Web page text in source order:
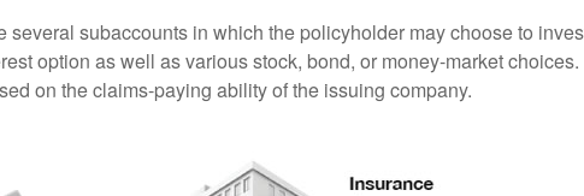
several subaccounts in which the policyholder may choose to
option as well as various stock, bond, or money-market choices.
on the claims-paying ability of the issuing company.